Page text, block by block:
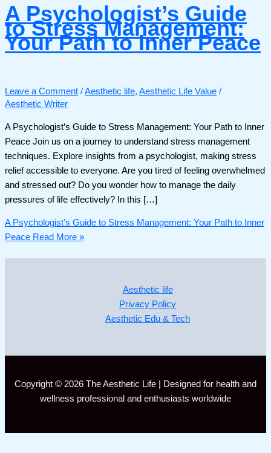
A Psychologist’s Guide
to Stress Management:
Your Path to Inner Peace
Leave a Comment /Aesthetic life, Aesthetic Life Value /
Aesthetic Writer
A Psychologist’s Guide to Stress Management: Your Path to Inner
Peace Join us on a journey to understand stress management
techniques. Explore insights from a psychologist, making stress
relief accessible to everyone. Are you tired of feeling overwhelmed
and stressed out? Do you wonder how to manage the daily
pressures of life effectively? In this […]
A Psychologist’s Guide to Stress Management: Your Path to Inner
Peace Read More »
Aesthetic life
Privacy Policy
Aesthetic Edu & Tech
Copyright © 2026 The Aesthetic Life | Designed for health and
wellness professional and enthusiasts worldwide